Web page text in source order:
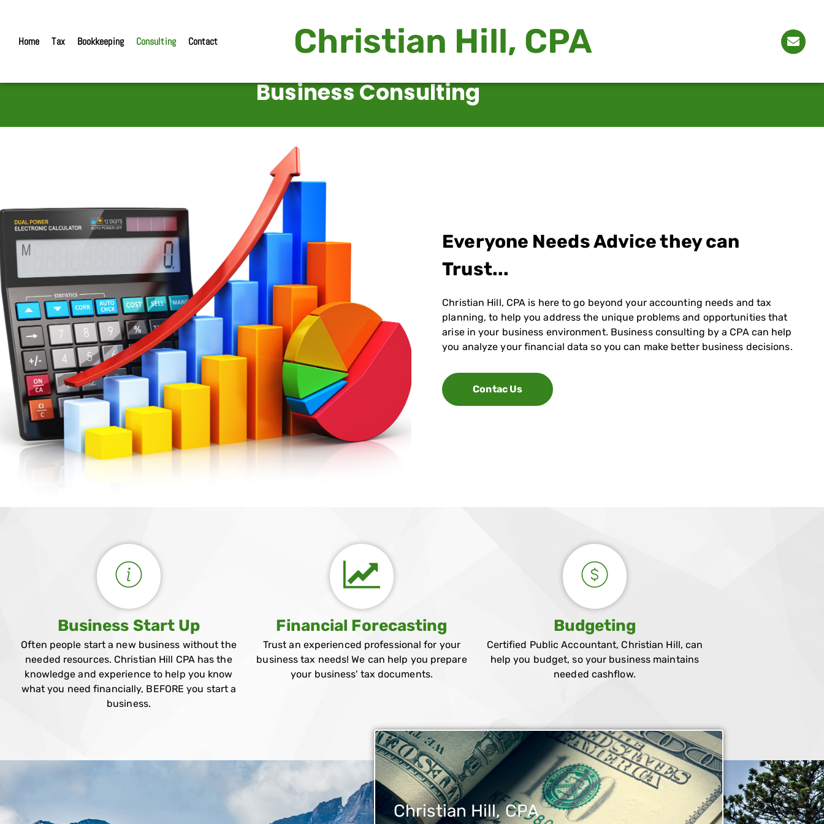
Home Tax Bookkeeping Consulting Contact Christian Hill, CPA
Business Consulting
Everyone Needs Advice they can
Trust...
Christian Hill, CPA is here to go beyond your accounting needs and tax
planning, to help you address the unique problems and opportunities that
arise in your business environment. Business consulting by a CPA can help
you analyze your financial data so you can make better business decisions.
Contac Us
Business Start Up
Often people start a new business without the
needed resources. Christian Hill CPA has the
knowledge and experience to help you know
what you need financially, BEFORE you start a
business.
Financial Forecasting
Trust an experienced professional for your
business tax needs! We can help you prepare
your business' tax documents.
Budgeting
Certified Public Accountant, Christian Hill, can
help you budget, so your business maintains
needed cashflow.
Christian Hill, CPA